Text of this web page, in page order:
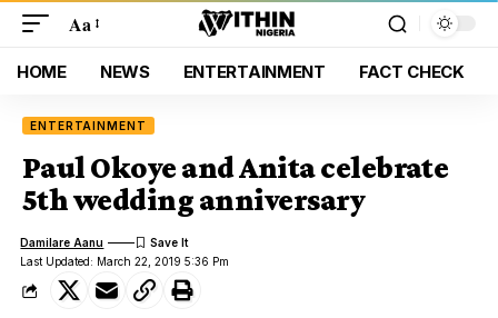
Aa
HOME NEWS ENTERTAINMENT FACT CHECK
ENTERTAINMENT
Paul Okoye and Anita celebrate
5th wedding anniversary
Last Updated: March 22, 2019 5:36 Pm
Damilare Aanu